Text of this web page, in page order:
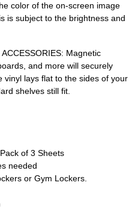
color of the on-screen image
is subject to the brightness and
Magnetic
and more will securely
vinyl lays flat to the sides of your
shelves still fit.
of 3 Sheets
needed
or Gym Lockers.